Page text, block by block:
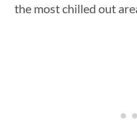
the most chilled out